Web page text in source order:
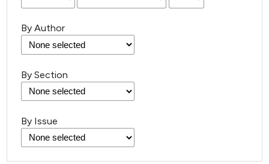
By Author
By Section
By Issue